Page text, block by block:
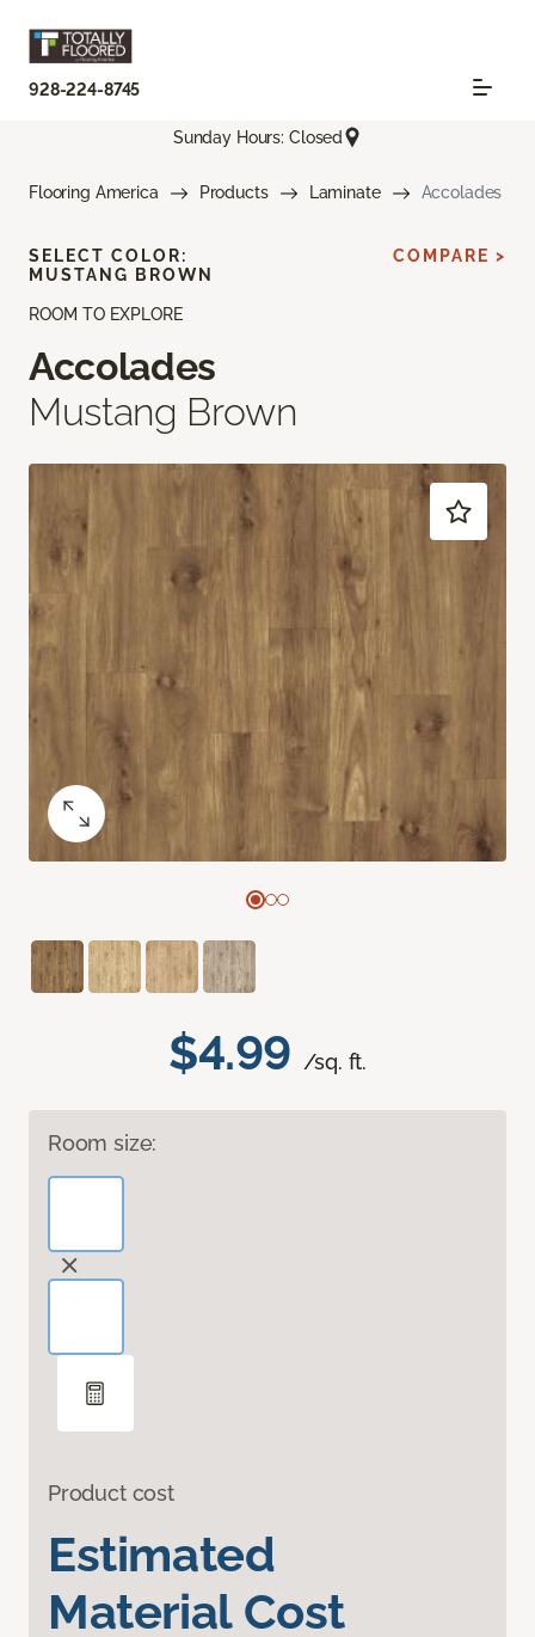
928-224-8745
Sunday Hours: Closed
Flooring America Products Laminate Accolades
ROOM TO EXPLORE
Accolades
Mustang Brown
$4.99 /sq. ft.
Room size:
Product cost
Estimated
Material Cost
SELECT COLOR:
MUSTANG BROWN
COMPARE >